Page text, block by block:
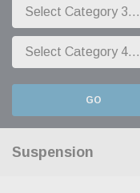
GO
Suspension